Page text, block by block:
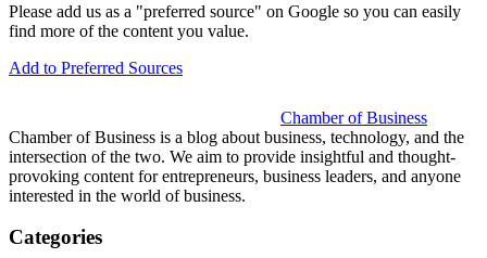
Please add us as a "preferred source" on Google so you can easily
find more of the content you value.
Add to Preferred Sources
Chamber of Business
Chamber of Business is a blog about business, technology, and the
intersection of the two. We aim to provide insightful and thought-
provoking content for entrepreneurs, business leaders, and anyone
interested in the world of business.
Categories